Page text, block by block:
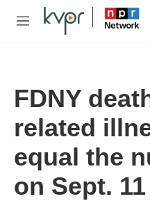
Skip to main content
M
FDNY
related
equal the
on Sept. 11